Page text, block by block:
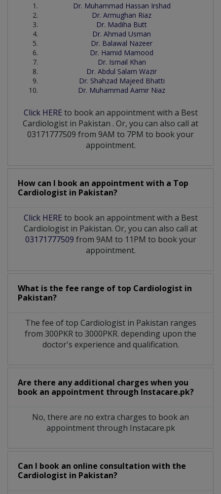
Dr. Muhammad Hassan Irshad
Dr. Armughan Riaz
Dr. Madiha Butt
Dr. Ahmad Usman
Dr. Balawal Nazeer
Dr. Hamid Mamood
Dr. Ismail Khan
Dr. Abdul Salam Wazir
Dr. Shahzad Majeed Bhatti
Dr. Muhammad Aamir Niaz
Click HERE to book an appointment with a Best
Cardiologist in Pakistan . Or, you can also call at
03171777509 from 9AM to 7PM to book your
appointment.
How can I book an appointment with a Top
Cardiologist in Pakistan?
Click HERE to book an appointment with a Best
Cardiologist in Pakistan. Or, you can also call at
03171777509 from 9AM to 11PM to book your
appointment.
What is the fee range of top Cardiologist in
Pakistan?
The fee of top Cardiologistin Pakistan ranges
from 300PKR to 3000PKR. depending upon the
doctor's experience and qualification.
Are there any additional charges when you
book an appointment through Instacare.pk?
No, there are no extra charges to book an
appointment through Instacare.pk
Can I book an online consultation with the
Cardiologist in Pakistan?